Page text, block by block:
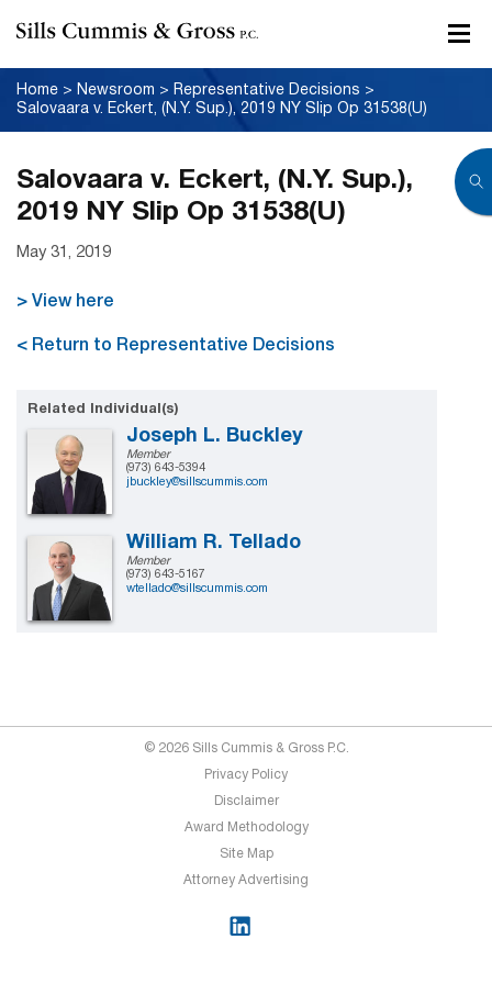
Home > Newsroom > Representative Decisions >
Salovaara v. Eckert, (N.Y. Sup.), 2019 NY Slip Op 31538(U)
Salovaara v. Eckert, (N.Y. Sup.),
2019 NY Slip Op 31538(U)
May 31, 2019
> View here
< Return to Representative Decisions
Related Individual(s)
Joseph L. Buckley
Member
(973) 643-5394
jbuckley@sillscummis.com
William R. Tellado
Member
(973) 643-5167
wtellado@sillscummis.com
© 2026 Sills Cummis & Gross P.C.
Privacy Policy
Disclaimer
Award Methodology
Site Map
Attorney Advertising